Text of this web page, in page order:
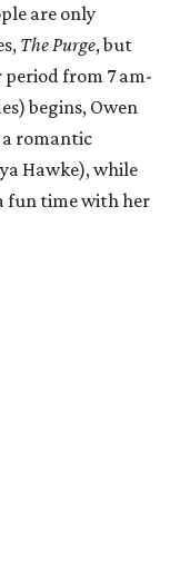
are only
The Purge, but
period from 7 am-
begins, Owen
romantic
Hawke), while
fun time with her